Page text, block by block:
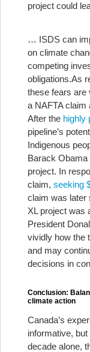
project could
… ISDS can
on climate
competing
obligations.As
these fears are
a NAFTA claim
After the highly
pipeline’s
Indigenous
Barack Obama
project. In
claim, seeking
claim was later
XL project was
President
vividly how the
and may
decisions in
Conclusion:
climate action
Canada’s
informative,
decade alone,